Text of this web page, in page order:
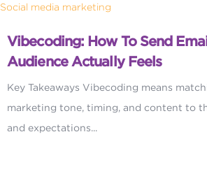
Social media marketing
Vibecoding: How To Send
Audience Actually Feels
Key Takeaways Vibecoding means
marketing tone, timing, and content to
and expectations...